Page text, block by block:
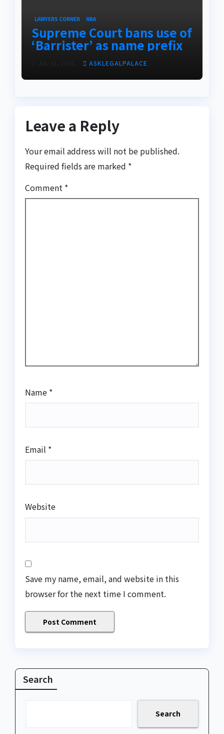
LAWYERS CORNER NBA
Supreme Court bans use of
‘Barrister’ as name prefix
ASKLEGALPALACE
Leave a Reply
Your email address will not be published.
Required fields are marked *
Comment *
Name *
Email *
Website
Save my name, email, and website in this
browser for the next time I comment.
Search
Search